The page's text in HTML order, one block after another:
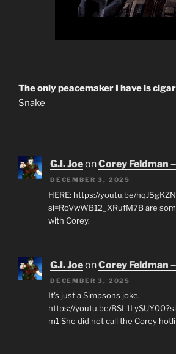
The only peacemaker I have is
Snake
G.I. JoeonCorey Feldman
DECEMBER 3, 2025
HERE: https://youtu.be/
si=RoVwWB12_XRufM7B are
with Corey.
G.I. JoeonCorey Feldman
DECEMBER 3, 2025
It's just a Simpsons joke.
https://youtu.be/
m1 She did not call the Corey